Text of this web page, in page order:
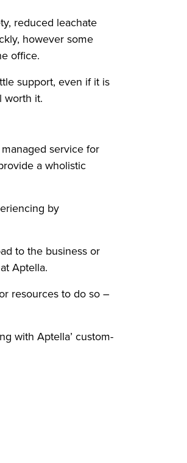
reduced leachate
however some
office.
support, even if it is
worth it.
service for
a wholistic
by
to the business or
Aptella.
resources to do so –
with Aptella’ custom-